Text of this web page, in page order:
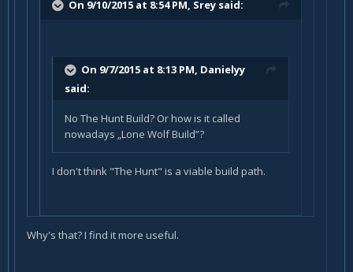
On 9/10/2015 at 8:54 PM, Srey said:
On 9/7/2015 at 8:13 PM, Danielyy
said:
No The Hunt Build? Or how is it called
nowadays „Lone Wolf Build”?
I don't think "The Hunt" is a viable build path.
Why's that? I find it more useful.